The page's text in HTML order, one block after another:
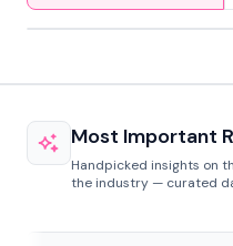
Most Important
Handpicked insights on
the industry — curated